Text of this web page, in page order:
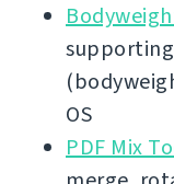
OS
PDF Mix